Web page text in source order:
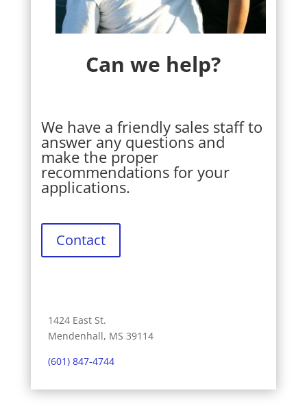
Can we help?
We have a friendly sales staff to
answer any questions and
make the proper
recommendations for your
applications.
Contact
1424 East St.
Mendenhall, MS 39114
(601) 847-4744